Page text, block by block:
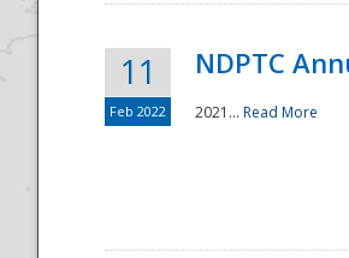
11
Feb 2022
NDPTC
2021... Read More